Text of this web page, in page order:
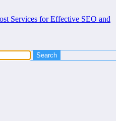
Services for Effective SEO and